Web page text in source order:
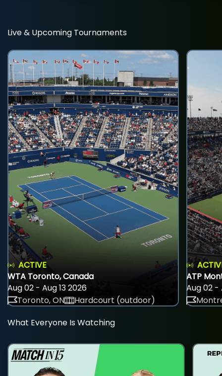
Live & Upcoming Tournaments
ACTIVE
WTA Toronto, Canada
Aug 02 - Aug 13 2026
Toronto, ON
Hardcourt (outdoor)
ATP
Aug 02 -
What Everyone Is Watching